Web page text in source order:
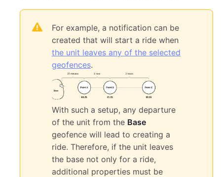
For example, a notification can be
created that will start a ride when
the unit leaves any of the selected
geofences.
With such a setup, any departure
of the unit from the Base
geofence will lead to creating a
ride. Therefore, if the unit leaves
the base not only for a ride,
additional properties must be